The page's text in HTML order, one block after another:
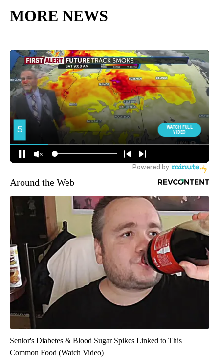
MORE NEWS
Around the Web
Senior's Diabetes & Blood Sugar Spikes Linked to This
Common Food (Watch Video)